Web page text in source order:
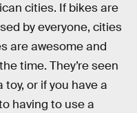
cities. If bikes are
by everyone, cities
are awesome and
time. They’re seen
toy, or if you have a
having to use a